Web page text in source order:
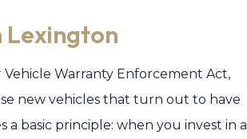
Lexington
Vehicle Warranty Enforcement Act,
new vehicles that turn out to have
a basic principle: when you invest in a